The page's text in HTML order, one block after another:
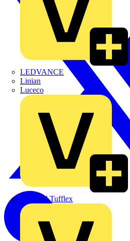
LEDVANCE
Linian
Luceco
Marshall Tufflex